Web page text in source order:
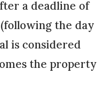
a deadline of
the day
is considered
the property